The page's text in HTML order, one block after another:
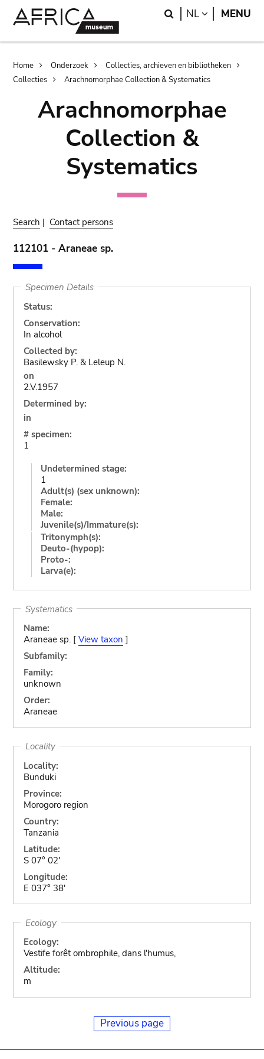
Search
NL LANGUAGE
MENU
Breadcrumb
Home Onderzoek
Collecties, archieven en bibliotheken
Collecties
Arachnomorphae Collection & Systematics
Arachnomorphae
Collection &
Systematics
Search | Contact persons
112101 - Araneae sp.
Specimen Details
Status:
Conservation:
In alcohol
Collected by:
Basilewsky P. & Leleup N.
on
2.V.1957
Determined by:
in
# specimen:
1
Undetermined stage:
1
Adult(s) (sex unknown):
Female:
Male:
Juvenile(s)/Immature(s):
Tritonymph(s):
Deuto-(hypop):
Proto-:
Larva(e):
Systematics
Name:
Araneae sp. [ View taxon ]
Subfamily:
Family:
unknown
Order:
Araneae
Locality
Locality:
Bunduki
Province:
Morogoro region
Country:
Tanzania
Latitude:
S 07° 02'
Longitude:
E 037° 38'
Ecology
Ecology:
Vestife forêt ombrophile, dans l'humus,
Altitude:
m
Previous page